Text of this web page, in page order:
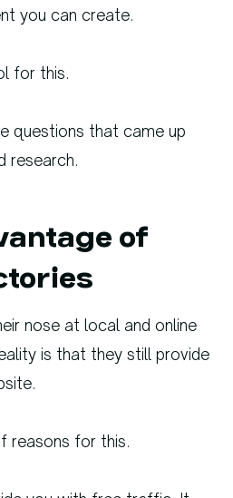
you can create.
for this.
questions that came up
research.
of
nose at local and online
is that they still provide
reasons for this.